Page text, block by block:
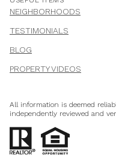
NEIGHBORHOODS
TESTIMONIALS
BLOG
PROPERTY VIDEOS
All information is deemed
independently reviewed and